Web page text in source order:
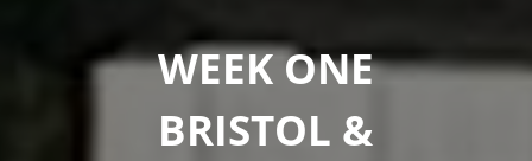
WEEK ONE
BRISTOL &